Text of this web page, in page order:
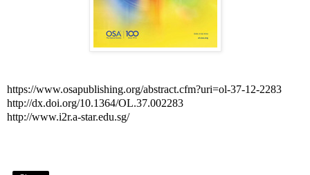
https://www.osapublishing.org/abstract.cfm?uri=ol-37-12-2283
http://dx.doi.org/10.1364/OL.37.002283
http://www.i2r.a-star.edu.sg/